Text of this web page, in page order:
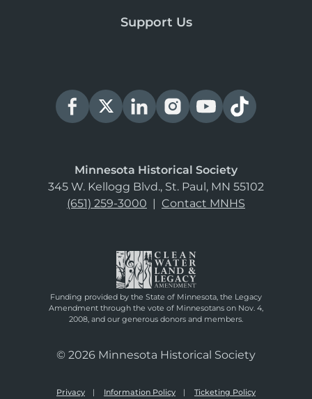
Support Us
Minnesota Historical Society
345 W. Kellogg Blvd., St. Paul, MN 55102
(651) 259-3000 | Contact MNHS
Funding provided by the State of Minnesota, the Legacy
Amendment through the vote of Minnesotans on Nov. 4,
2008, and our generous donors and members.
© 2026 Minnesota Historical Society
Privacy Information Policy Ticketing Policy